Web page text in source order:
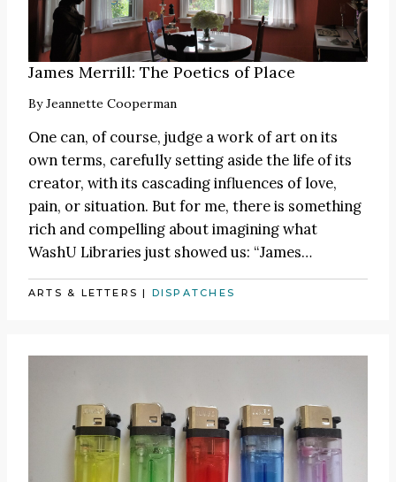
James Merrill: The Poetics of Place
ByJeannette Cooperman
One can, of course, judge a work of art on its
own terms, carefully setting aside the life of its
creator, with its cascading influences of love,
pain, or situation. But for me, there is something
rich and compelling about imagining what
WashU Libraries just showed us: “James…
ARTS & LETTERS | DISPATCHES